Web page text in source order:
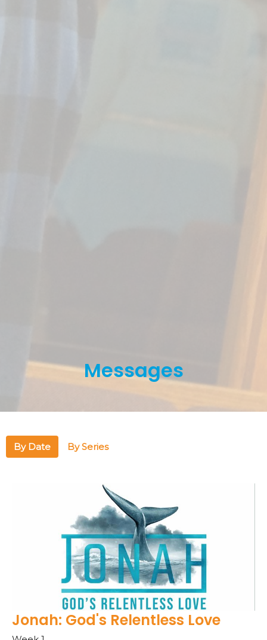
Messages
By Date By Series
Jonah: God's Relentless Love